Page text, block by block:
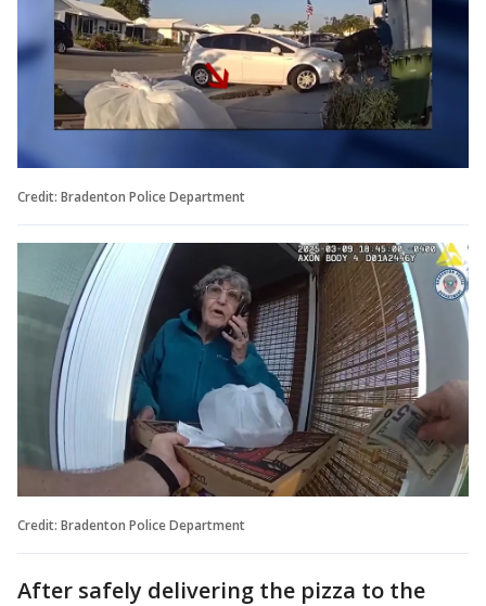
Credit: Bradenton Police Department
Credit: Bradenton Police Department
After safely delivering the pizza to the